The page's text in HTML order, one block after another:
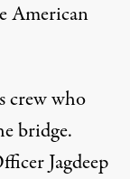
American
crew who
bridge.
Jagdeep